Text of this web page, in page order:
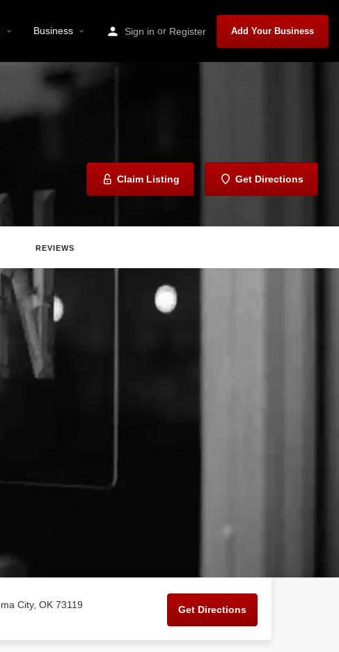
Business Sign in or Register Add Your Business
Claim Listing Get Directions
REVIEWS
Save Report
City, OK 73119 Get Directions